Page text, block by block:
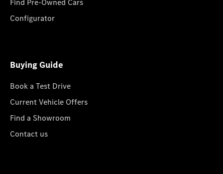
Find Pre-Owned Cars
Configurator
Buying Guide
Book a Test Drive
Current Vehicle Offers
Find a Showroom
Contact us